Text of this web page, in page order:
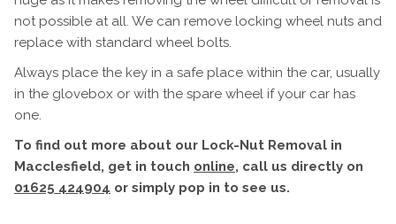
not possible at all. We can remove locking wheel nuts and
replace with standard wheel bolts.
Always place the key in a safe place within the car, usually
in the glovebox or with the spare wheel if your car has
one.
To find out more about our Lock-Nut Removal in
Macclesfield, get in touch online, call us directly on
01625 424904 or simply pop in to see us.